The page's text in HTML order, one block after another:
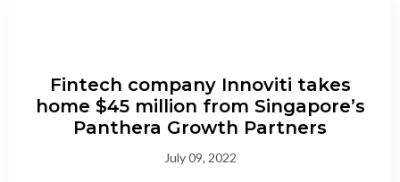
Fintech company Innoviti takes
home $45 million from Singapore’s
Panthera Growth Partners
July 09, 2022